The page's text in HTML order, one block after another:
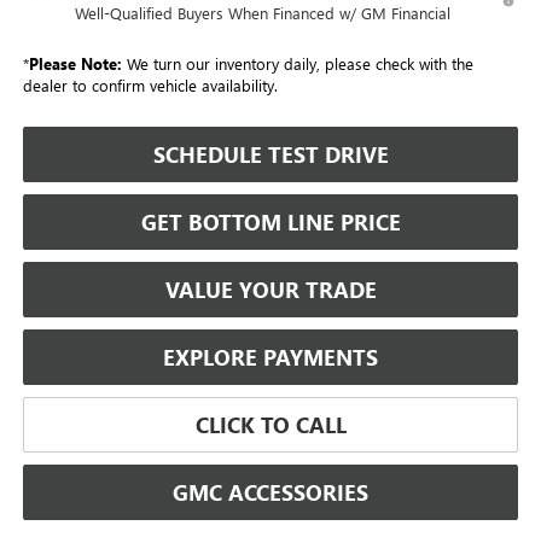
Well-Qualified Buyers When Financed w/ GM Financial
*Please Note: We turn our inventory daily, please check with the
dealer to confirm vehicle availability.
SCHEDULE TEST DRIVE
GET BOTTOM LINE PRICE
VALUE YOUR TRADE
EXPLORE PAYMENTS
CLICK TO CALL
GMC ACCESSORIES